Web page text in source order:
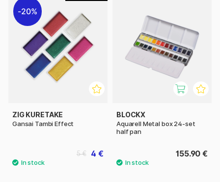
20%
ZIG KURETAKE
Gansai Tambi Effect
4 €
5 €
BLOCKX
Aquarell Metal box 24-set
half pan
155.90 €